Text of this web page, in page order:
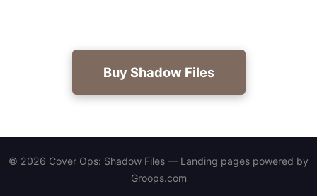
Buy Shadow Files
© 2026 Cover Ops: Shadow Files — Landing pages powered by
Groops.com